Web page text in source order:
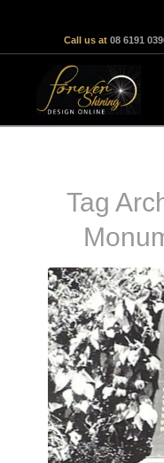
Call us at08 6191
Tag